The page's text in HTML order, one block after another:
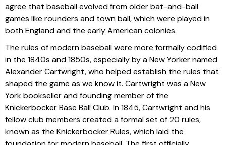
agree that baseball evolved from older bat-and-ball
games like rounders and town ball, which were played in
both England and the early American colonies.
The rules of modern baseball were more formally codified
in the 1840s and 1850s, especially by a New Yorker named
Alexander Cartwright, who helped establish the rules that
shaped the game as we know it. Cartwright was a New
York bookseller and founding member of the
Knickerbocker Base Ball Club. In 1845, Cartwright and his
fellow club members created a formal set of 20 rules,
known as the Knickerbocker Rules, which laid the